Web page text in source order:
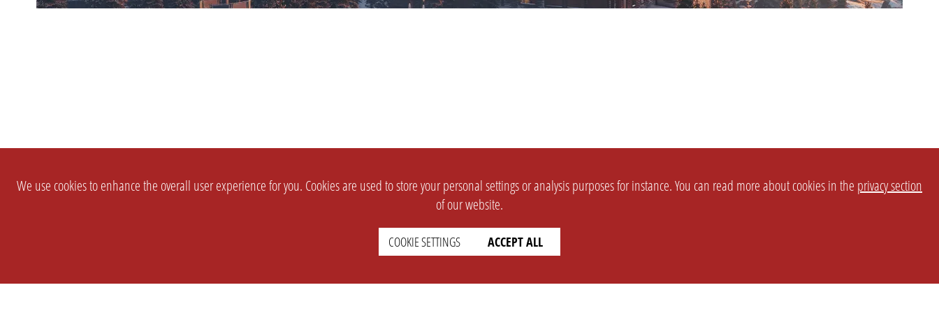
We use cookies to enhance the overall user experience for you. Cookies are used to store your personal settings or analysis purposes for instance. You can read more about cookies in the privacy section
of our website.
COOKIE SETTINGS ACCEPT ALL